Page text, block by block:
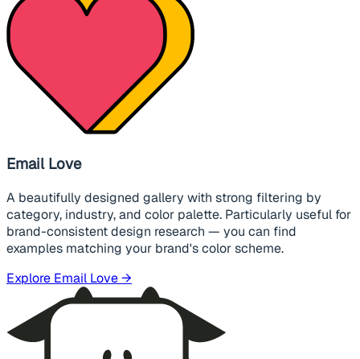
Email Love
A beautifully designed gallery with strong filtering by
category, industry, and color palette. Particularly useful for
brand-consistent design research — you can find
examples matching your brand's color scheme.
Explore Email Love →